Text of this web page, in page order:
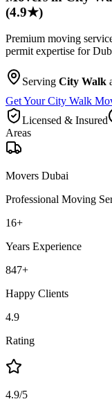
(4.9★)
Premium moving
permit expertise for
Serving City Walk
Get Your City Walk
Licensed & Insured
Areas
Movers Dubai
Professional Moving
16+
Years Experience
847+
Happy Clients
4.9
Rating
4.9/5